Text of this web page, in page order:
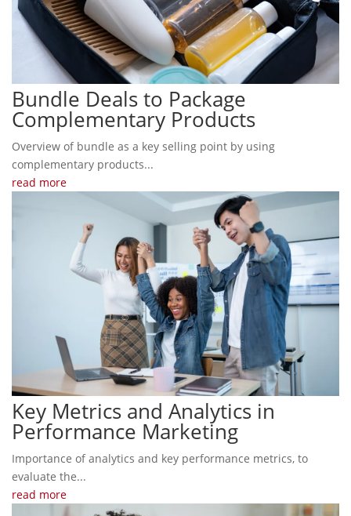
Bundle Deals to Package
Complementary Products
Overview of bundle as a key selling point by using
complementary products...
read more
Key Metrics and Analytics in
Performance Marketing
Importance of analytics and key performance metrics, to
evaluate the...
read more